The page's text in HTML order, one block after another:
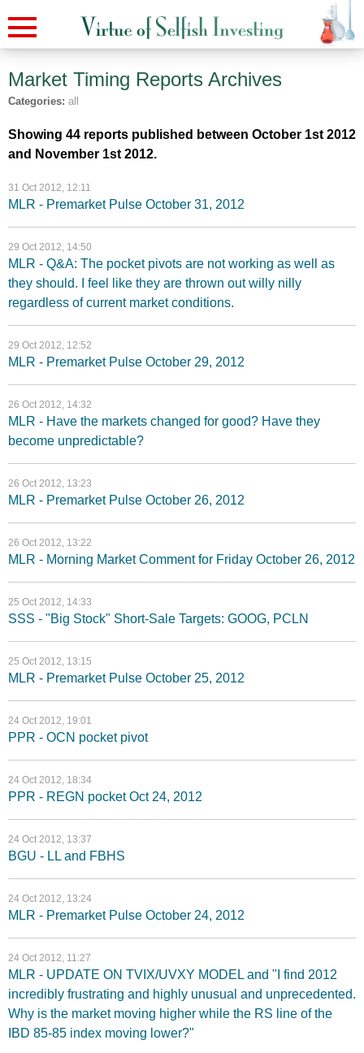
Market Timing Reports Archives
Categories: all
Showing 44 reports published between October 1st 2012
and November 1st 2012.
31 Oct 2012, 12:11
MLR - Premarket Pulse October 31, 2012
29 Oct 2012, 14:50
MLR - Q&A: The pocket pivots are not working as well as
they should. I feel like they are thrown out willy nilly
regardless of current market conditions.
29 Oct 2012, 12:52
MLR - Premarket Pulse October 29, 2012
26 Oct 2012, 14:32
MLR - Have the markets changed for good? Have they
become unpredictable?
26 Oct 2012, 13:23
MLR - Premarket Pulse October 26, 2012
26 Oct 2012, 13:22
MLR - Morning Market Comment for Friday October 26, 2012
25 Oct 2012, 14:33
SSS - "Big Stock" Short-Sale Targets: GOOG, PCLN
25 Oct 2012, 13:15
MLR - Premarket Pulse October 25, 2012
24 Oct 2012, 19:01
PPR - OCN pocket pivot
24 Oct 2012, 18:34
PPR - REGN pocket Oct 24, 2012
24 Oct 2012, 13:37
BGU - LL and FBHS
24 Oct 2012, 13:24
MLR - Premarket Pulse October 24, 2012
24 Oct 2012, 11:27
MLR - UPDATE ON TVIX/UVXY MODEL and "I find 2012
incredibly frustrating and highly unusual and unprecedented.
Why is the market moving higher while the RS line of the
IBD 85-85 index moving lower?"